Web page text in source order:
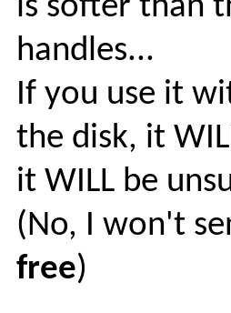
is softer than
handles...
If you use it
the disk, it
it WILL be
(No, I won't
free)